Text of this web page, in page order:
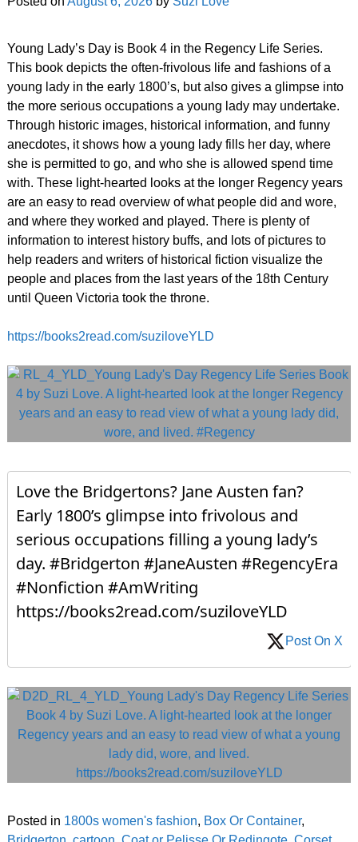
Young Lady’s Day is Book 4 in the Regency Life Series.
This book depicts the often-frivolous life and fashions of a
young lady in the early 1800’s, but also gives a glimpse into
the more serious occupations a young lady may undertake.
Through historic images, historical information, and funny
anecdotes, it shows how a young lady fills her day, where
she is permitted to go, and who she is allowed spend time
with. These light-hearted looks at the longer Regency years
are an easy to read overview of what people did and wore,
and where they worked and played. There is plenty of
information to interest history buffs, and lots of pictures to
help readers and writers of historical fiction visualize the
people and places from the last years of the 18th Century
until Queen Victoria took the throne.
https://books2read.com/suziloveYLD
Love the Bridgertons? Jane Austen fan?
Early 1800’s glimpse into frivolous and
serious occupations filling a young lady’s
day. #Bridgerton #JaneAusten #RegencyEra
#Nonfiction #AmWriting
https://books2read.com/suziloveYLD
Post On X
Posted in 1800s women's fashion, Box Or Container,